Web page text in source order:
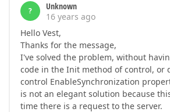
?
Unknown
16 years ago
Hello Vest,
Thanks for the message,
I've solved the problem, without
code in the Init method of control, or
control EnableSynchronization
is not an elegant solution because
time there is a request to the server.